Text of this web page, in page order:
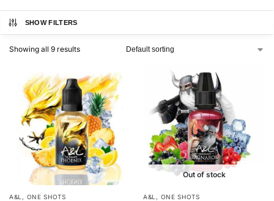
SHOW FILTERS
Showing all 9 results
A&L , ONE SHOTS
Out of stock
A&L , ONE SHOTS